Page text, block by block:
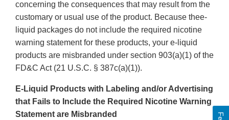
concerning the consequences that may result from the
customary or usual use of the product. Because thee-
liquid packages do not include the required nicotine
warning statement for these products, your e-liquid
products are misbranded under section 903(a)(1) of the
FD&C Act (21 U.S.C. § 387c(a)(1)).
E-Liquid Products with Labeling and/or Advertising
that Fails to Include the Required Nicotine Warning
Statement are Misbranded